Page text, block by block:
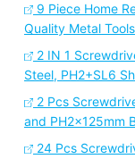
9 Piece Home
Quality Metal Tools
2 IN 1
Steel, PH2+SL6
2 Pcs
and PH2x125mm
24 Pcs